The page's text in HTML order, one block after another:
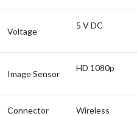
Voltage
5 V DC
Image Sensor
HD 1080p
Connector
Wireless